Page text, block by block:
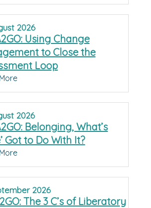
2026
Using Change
to Close the
Loop
2026
Belonging, What’s
Got to Do With It?
2026
The 3 C’s of Liberatory